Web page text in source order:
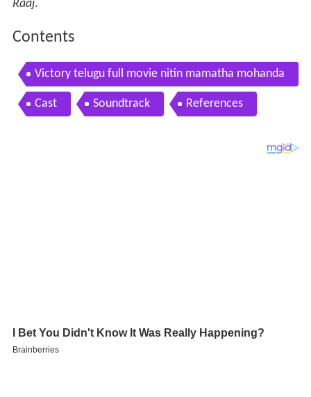
Raaj.
Contents
Victory telugu full movie nitin mamatha mohanda
s with english subtitles
Cast Soundtrack References